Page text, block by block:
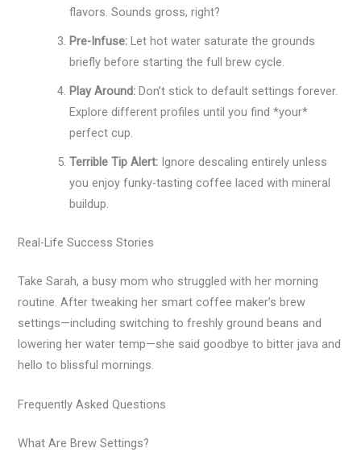
flavors. Sounds gross, right?
Pre-Infuse: Let hot water saturate the grounds
briefly before starting the full brew cycle.
Play Around: Don’t stick to default settings forever.
Explore different profiles until you find *your*
perfect cup.
Terrible Tip Alert: Ignore descaling entirely unless
you enjoy funky-tasting coffee laced with mineral
buildup.
Real-Life Success Stories
Take Sarah, a busy mom who struggled with her morning
routine. After tweaking her smart coffee maker’s brew
settings—including switching to freshly ground beans and
lowering her water temp—she said goodbye to bitter java and
hello to blissful mornings.
Frequently Asked Questions
What Are Brew Settings?